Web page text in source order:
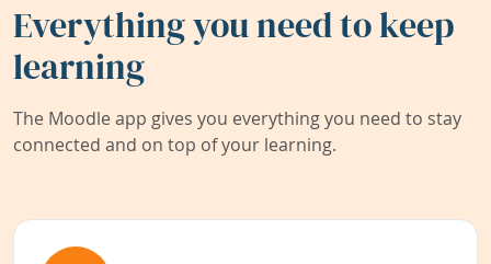
Everything you need to keep
learning
The Moodle app gives you everything you need to stay
connected and on top of your learning.